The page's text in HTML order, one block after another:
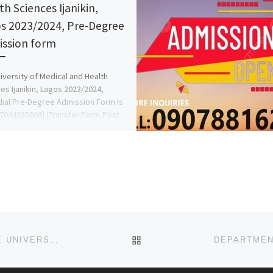
Sciences Ijanikin,
2023/2024, Pre-Degree
form
of Medical and Health
Ijanikin, Lagos 2023/2024,
Pre-Degree Admission Form Is
(Transfer Form,Post
BACK TO POST LIST